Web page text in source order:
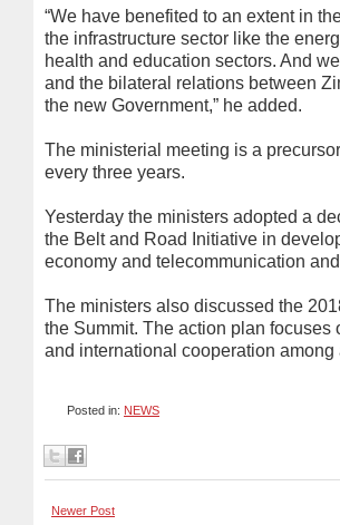
“We have benefited to an extent in
the infrastructure sector like the
health and education sectors. And
and the bilateral relations between
the new Government,” he added.
The ministerial meeting is a
every three years.
Yesterday the ministers adopted a
the Belt and Road Initiative in
economy and telecommunication
The ministers also discussed the
the Summit. The action plan
and international cooperation
Posted in: NEWS
Newer Post